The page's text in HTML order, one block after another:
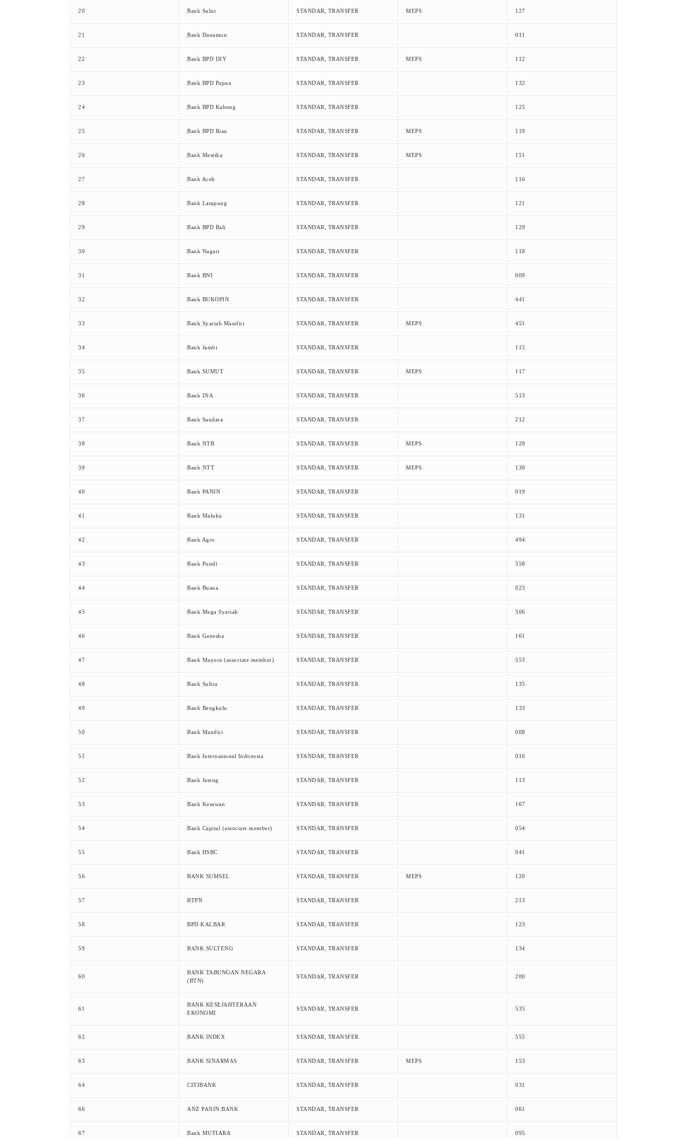
20 Bank Sulut STANDAR, TRANSFER MEPS 127
21 Bank Danamon STANDAR, TRANSFER 011
22 Bank BPD DIY STANDAR, TRANSFER MEPS 112
23 Bank BPD Papua STANDAR, TRANSFER 132
24 Bank BPD Kalteng STANDAR, TRANSFER 125
25 Bank BPD Riau STANDAR, TRANSFER MEPS 119
26 Bank Mestika STANDAR, TRANSFER MEPS 151
27 Bank Aceh STANDAR, TRANSFER 116
28 Bank Lampung STANDAR, TRANSFER 121
29 Bank BPD Bali STANDAR, TRANSFER 129
30 Bank Nagari STANDAR, TRANSFER 118
31 Bank BNI STANDAR, TRANSFER 009
32 Bank BUKOPIN STANDAR, TRANSFER 441
33 Bank Syariah Mandiri STANDAR, TRANSFER MEPS 451
34 Bank Jambi STANDAR, TRANSFER 115
35 Bank SUMUT STANDAR, TRANSFER MEPS 117
36 Bank INA STANDAR, TRANSFER 513
37 Bank Saudara STANDAR, TRANSFER 212
38 Bank NTB STANDAR, TRANSFER MEPS 128
39 Bank NTT STANDAR, TRANSFER MEPS 130
40 Bank PANIN STANDAR, TRANSFER 019
41 Bank Maluku STANDAR, TRANSFER 131
42 Bank Agro STANDAR, TRANSFER 494
43 Bank Pundi STANDAR, TRANSFER 558
44 Bank Buana STANDAR, TRANSFER 023
45 Bank Mega Syariah STANDAR, TRANSFER 506
46 Bank Ganesha STANDAR, TRANSFER 161
47 Bank Mayora (associate member) STANDAR, TRANSFER 553
48 Bank Sultra STANDAR, TRANSFER 135
49 Bank Bengkulu STANDAR, TRANSFER 133
50 Bank Mandiri STANDAR, TRANSFER 008
51 Bank Internasional Indonesia STANDAR, TRANSFER 016
52 Bank Jateng STANDAR, TRANSFER 113
53 Bank Kesawan STANDAR, TRANSFER 167
54 Bank Capital (associate member) STANDAR, TRANSFER 054
55 Bank HSBC STANDAR, TRANSFER 041
56 BANK SUMSEL STANDAR, TRANSFER MEPS 120
57 BTPN STANDAR, TRANSFER 213
58 BPD KALBAR STANDAR, TRANSFER 123
59 BANK SULTENG STANDAR, TRANSFER 134
60
BANK TABUNGAN NEGARA
(BTN)
STANDAR, TRANSFER 200
61
BANK KESEJAHTERAAN
EKONOMI
STANDAR, TRANSFER 535
62 BANK INDEX STANDAR, TRANSFER 555
63 BANK SINARMAS STANDAR, TRANSFER MEPS 153
64 CITIBANK STANDAR, TRANSFER 031
66 ANZ PANIN BANK STANDAR, TRANSFER 061
67 Bank MUTIARA STANDAR, TRANSFER 095